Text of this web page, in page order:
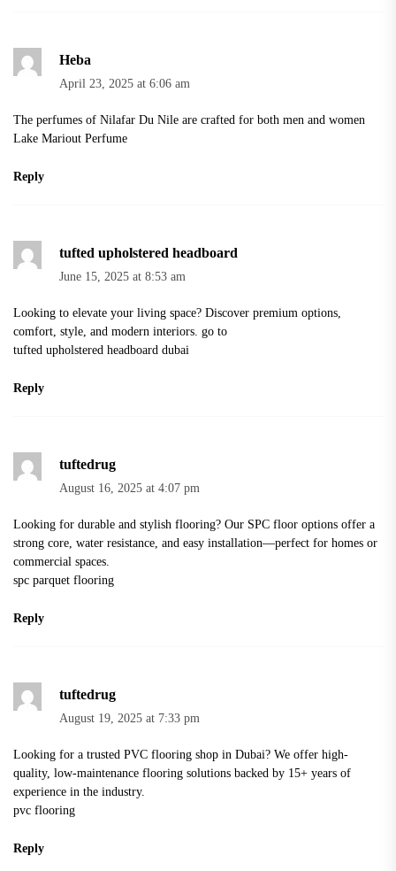
Heba
April 23, 2025 at 6:06 am
The perfumes of Nilafar Du Nile are crafted for both men and women
Lake Mariout Perfume
Reply
tufted upholstered headboard
June 15, 2025 at 8:53 am
Looking to elevate your living space? Discover premium options,
comfort, style, and modern interiors. go to
tufted upholstered headboard dubai
Reply
tuftedrug
August 16, 2025 at 4:07 pm
Looking for durable and stylish flooring? Our SPC floor options offer a
strong core, water resistance, and easy installation—perfect for homes or
commercial spaces.
spc parquet flooring
Reply
tuftedrug
August 19, 2025 at 7:33 pm
Looking for a trusted PVC flooring shop in Dubai? We offer high-
quality, low-maintenance flooring solutions backed by 15+ years of
experience in the industry.
pvc flooring
Reply